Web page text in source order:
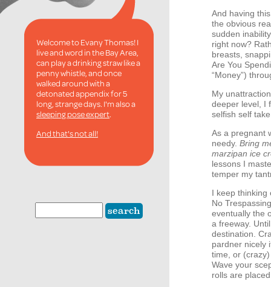
Welcome to Evany Thomas! I
live and word in the Bay Area,
can play a drinking straw like a
penny whistle, and once
walked around with a
detonated appendix for 5
long, strange days. I'm also a
sleeping pose expert.
And that's not all!
And having
the obvious
sudden
right now?
breasts,
Are You
“Money”)
My
deeper level, I
selfish self
As a pregnant
needy. Bring
marzipan ice
lessons I
temper my
I keep thinking
No
eventually the
a freeway.
destination.
pardner nicely
time, or
Wave your
rolls are